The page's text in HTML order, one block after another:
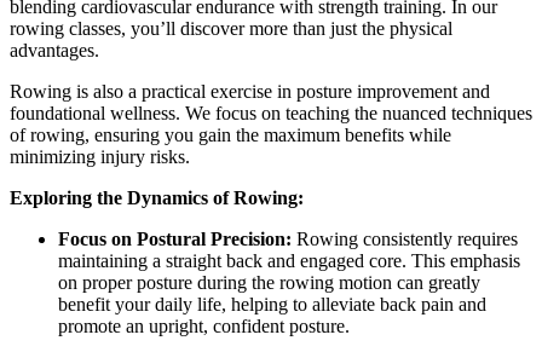
blending cardiovascular endurance with strength training. In our
rowing classes, you’ll discover more than just the physical
advantages.
Rowing is also a practical exercise in posture improvement and
foundational wellness. We focus on teaching the nuanced techniques
of rowing, ensuring you gain the maximum benefits while
minimizing injury risks.
Exploring the Dynamics of Rowing:
Focus on Postural Precision: Rowing consistently requires
maintaining a straight back and engaged core. This emphasis
on proper posture during the rowing motion can greatly
benefit your daily life, helping to alleviate back pain and
promote an upright, confident posture.